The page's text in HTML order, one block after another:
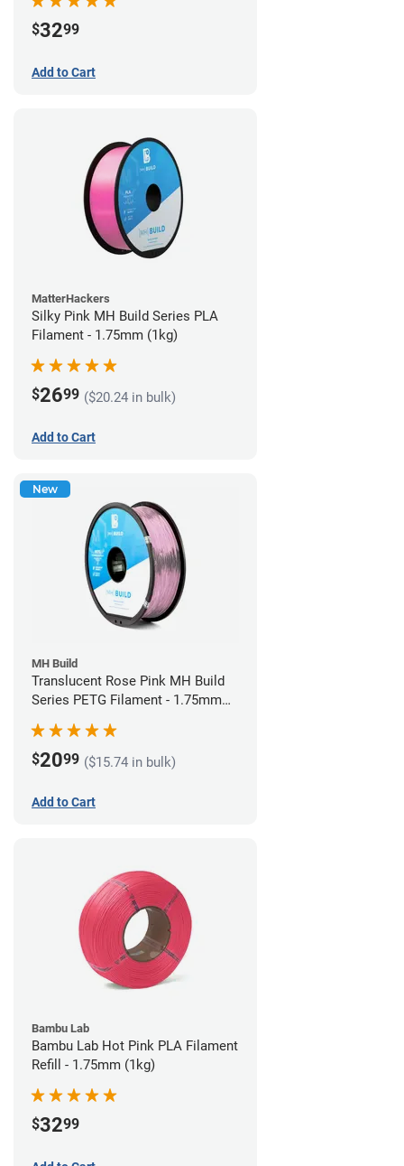
$3299
Add to Cart
MatterHackers
Silky Pink MH Build Series PLA
Filament - 1.75mm (1kg)
$2699 ($20.24 in bulk)
Add to Cart
New
MH Build
Translucent Rose Pink MH Build
Series PETG Filament - 1.75mm
$2099 ($15.74 in bulk)
Add to Cart
Bambu Lab
Bambu Lab Hot Pink PLA Filament
Refill - 1.75mm (1kg)
$3299